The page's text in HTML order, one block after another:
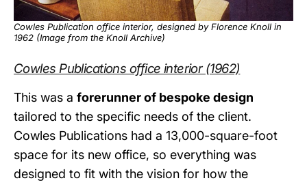
Cowles Publication office interior, designed by Florence Knoll in
1962 (Image from the Knoll Archive)
Cowles Publications office interior (1962)
This was a forerunner of bespoke design
tailored to the specific needs of the client.
Cowles Publications had a 13,000-square-foot
space for its new office, so everything was
designed to fit with the vision for how the